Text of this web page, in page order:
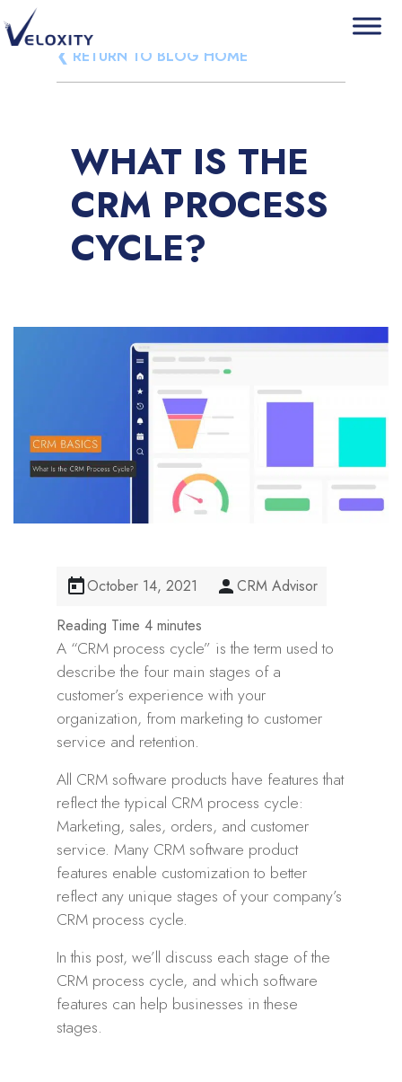
The new force in CRM
❮ RETURN TO BLOG HOME
WHAT IS THE
CRM PROCESS
CYCLE?
October 14, 2021 CRM Advisor
A “CRM process cycle” is the term used to
describe the four main stages of a
customer’s experience with your
organization, from marketing to customer
service and retention.
All CRM software products have features that
reflect the typical CRM process cycle:
Marketing, sales, orders, and customer
service. Many CRM software product
features enable customization to better
reflect any unique stages of your company’s
CRM process cycle.
In this post, we’ll discuss each stage of the
CRM process cycle, and which software
features can help businesses in these
stages.